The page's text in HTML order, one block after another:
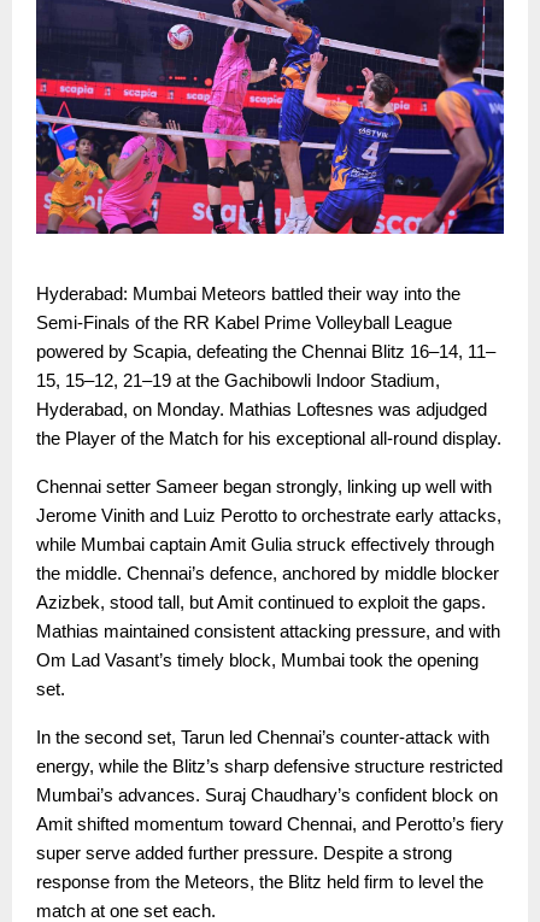
Hyderabad: Mumbai Meteors battled their way into the
Semi-Finals of the RR Kabel Prime Volleyball League
powered by Scapia, defeating the Chennai Blitz 16–14, 11–
15, 15–12, 21–19 at the Gachibowli Indoor Stadium,
Hyderabad, on Monday. Mathias Loftesnes was adjudged
the Player of the Match for his exceptional all-round display.
Chennai setter Sameer began strongly, linking up well with
Jerome Vinith and Luiz Perotto to orchestrate early attacks,
while Mumbai captain Amit Gulia struck effectively through
the middle. Chennai’s defence, anchored by middle blocker
Azizbek, stood tall, but Amit continued to exploit the gaps.
Mathias maintained consistent attacking pressure, and with
Om Lad Vasant’s timely block, Mumbai took the opening
set.
In the second set, Tarun led Chennai’s counter-attack with
energy, while the Blitz’s sharp defensive structure restricted
Mumbai’s advances. Suraj Chaudhary’s confident block on
Amit shifted momentum toward Chennai, and Perotto’s fiery
super serve added further pressure. Despite a strong
response from the Meteors, the Blitz held firm to level the
match at one set each.